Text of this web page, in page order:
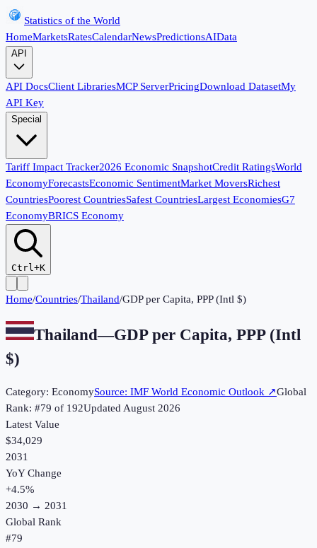
Statistics of the World
HomeMarketsRatesCalendarNewsPredictionsAIData
API
API DocsClient LibrariesMCP ServerPricingDownload DatasetMy
API Key
Special
Tariff Impact Tracker2026 Economic SnapshotCredit RatingsWorld
EconomyForecastsEconomic SentimentMarket MoversRichest
CountriesPoorest CountriesSafest CountriesLargest EconomiesG7
EconomyBRICS Economy
Ctrl+K
Home/Countries/Thailand/GDP per Capita, PPP (Intl $)
Thailand—GDP per Capita, PPP (Intl
$)
Category: EconomySource: IMF World Economic Outlook ↗Global
Rank: #79 of 192UpdatedAugust 2026
Latest Value
$34,029
2031
YoY Change
+4.5%
2030 → 2031
Global Rank
#79